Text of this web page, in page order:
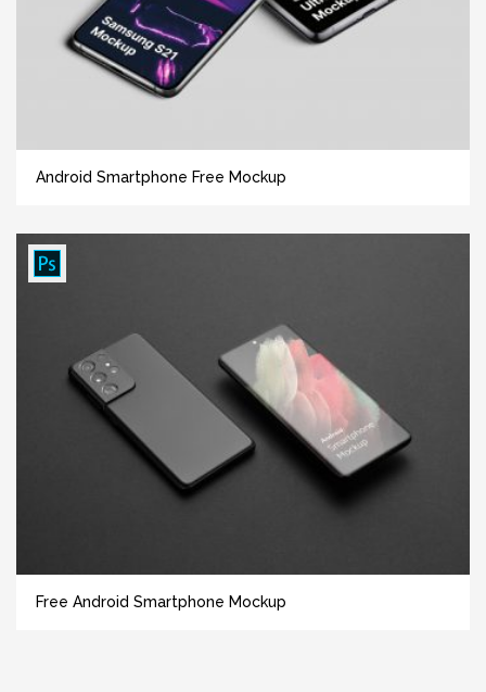
Android Smartphone Free Mockup
Free Android Smartphone Mockup